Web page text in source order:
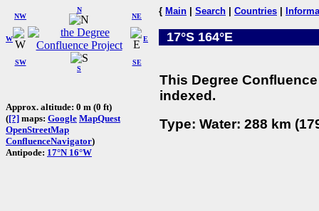
W
NW
N
NE
SW
S
SE
E
Approx. altitude: 0 m (0 ft)
([?] maps: Google MapQuest
OpenStreetMap
ConfluenceNavigator)
Antipode: 17°N 16°W
{ Main Search Countries
17°S 164°E
This Degree
indexed.
Type: Water: 288 km